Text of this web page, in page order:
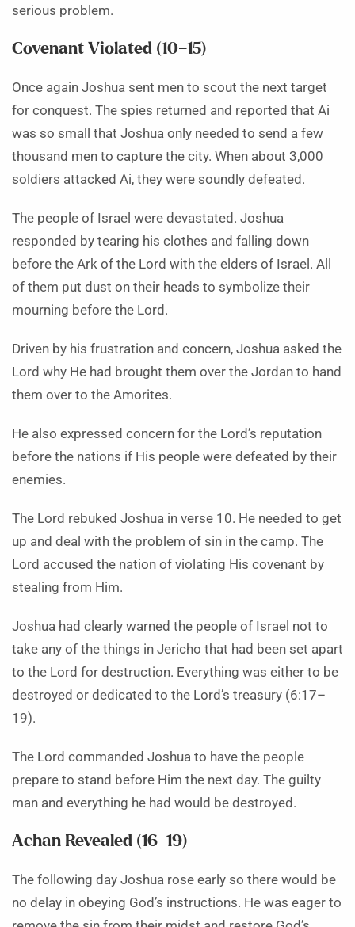
serious problem.
Covenant Violated (10–15)
Once again Joshua sent men to scout the next target
for conquest. The spies returned and reported that Ai
was so small that Joshua only needed to send a few
thousand men to capture the city. When about 3,000
soldiers attacked Ai, they were soundly defeated.
The people of Israel were devastated. Joshua
responded by tearing his clothes and falling down
before the Ark of the Lord with the elders of Israel. All
of them put dust on their heads to symbolize their
mourning before the Lord.
Driven by his frustration and concern, Joshua asked the
Lord why He had brought them over the Jordan to hand
them over to the Amorites.
He also expressed concern for the Lord’s reputation
before the nations if His people were defeated by their
enemies.
The Lord rebuked Joshua in verse 10. He needed to get
up and deal with the problem of sin in the camp. The
Lord accused the nation of violating His covenant by
stealing from Him.
Joshua had clearly warned the people of Israel not to
take any of the things in Jericho that had been set apart
to the Lord for destruction. Everything was either to be
destroyed or dedicated to the Lord’s treasury (6:17–
19).
The Lord commanded Joshua to have the people
prepare to stand before Him the next day. The guilty
man and everything he had would be destroyed.
Achan Revealed (16–19)
The following day Joshua rose early so there would be
no delay in obeying God’s instructions. He was eager to